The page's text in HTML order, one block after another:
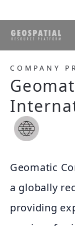
COMPANY
Geomatic
a globally
providing